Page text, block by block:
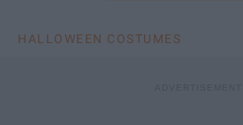
HALLOWEEN COSTUMES